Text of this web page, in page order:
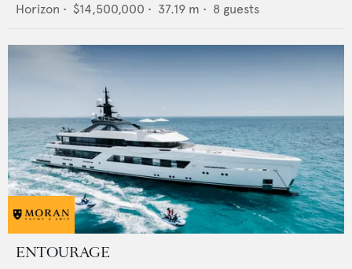
Horizon • $14,500,000 • 37.19 m • 8 guests
ENTOURAGE